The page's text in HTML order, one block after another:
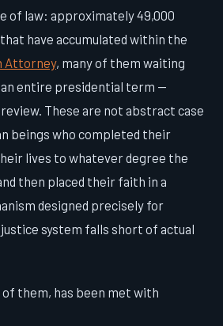
of law: approximately 49,000
have accumulated within the
Attorney, many of them waiting
entire presidential term —
These are not abstract case
beings who completed their
lives to whatever degree the
then placed their faith in a
designed precisely for
system falls short of actual
them, has been met with